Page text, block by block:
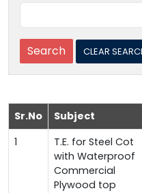
Sr.No Subject
1
T.E. for Steel Cot
with Waterproof
Commercial
Plywood top